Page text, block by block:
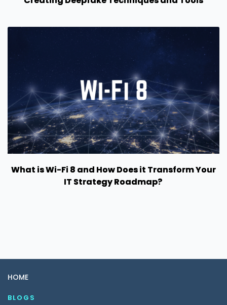
What is Wi-Fi 8 and How Does it Transform Your
IT Strategy Roadmap?
HOME
BLOGS